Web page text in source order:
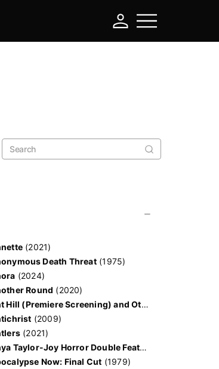
-
(2021)
Death Threat(1975)
(2024)
Round (2020)
Ant Hill (Premiere Screening) and Other Movies
(2009)
(2021)
Anya Taylor-Joy Horror Double Feature
Now: Final Cut (1979)